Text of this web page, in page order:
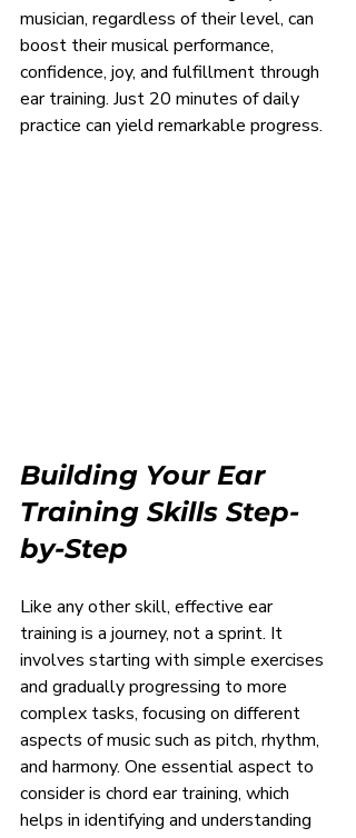
musician, regardless of their level, can
boost their musical performance,
confidence, joy, and fulfillment through
ear training. Just 20 minutes of daily
practice can yield remarkable progress.
Building Your Ear
Training Skills Step-
by-Step
Like any other skill, effective ear
training is a journey, not a sprint. It
involves starting with simple exercises
and gradually progressing to more
complex tasks, focusing on different
aspects of music such as pitch, rhythm,
and harmony. One essential aspect to
consider is chord ear training, which
helps in identifying and understanding